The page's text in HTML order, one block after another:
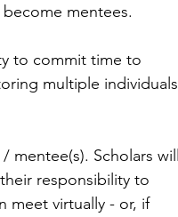
mentees.
to commit time to
multiple individuals
Scholars will
responsibility to
meet virtually - or, if